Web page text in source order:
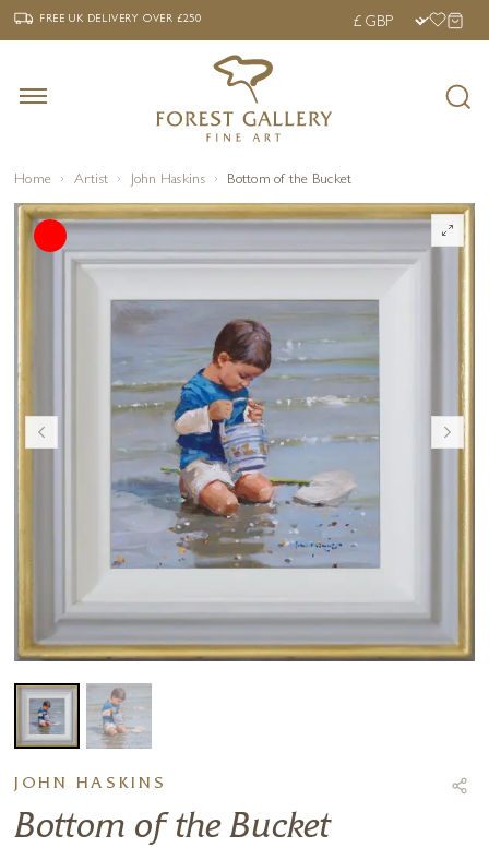
‹ FREE UK DELIVERY OVER £250 ›
FREE UK DELIVERYOVER £250
Home Artist John Haskins Bottom of the Bucket
JOHN HASKINS
Bottom of the Bucket